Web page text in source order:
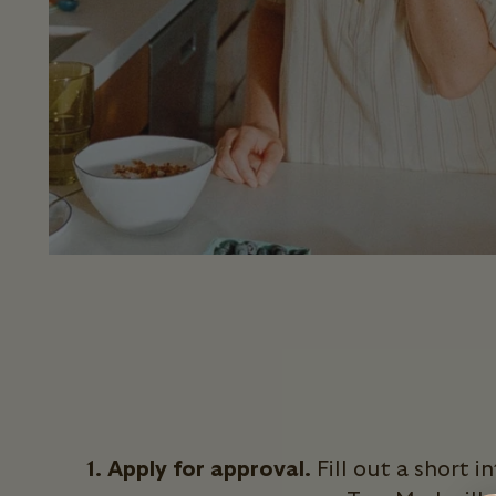
1. Apply for approval. Fill out a short